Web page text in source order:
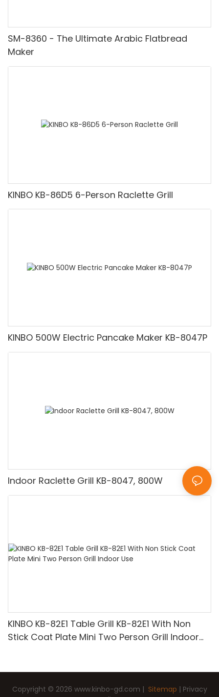
SM-8360 - The Ultimate Arabic Flatbread
Maker
KINBO KB-86D5 6-Person Raclette Grill
KINBO 500W Electric Pancake Maker KB-8047P
Indoor Raclette Grill KB-8047, 800W
KINBO KB-82E1 Table Grill KB-82E1 With Non
Stick Coat Plate Mini Two Person Grill Indoor
Copyright © 2026 www.kinbo-gd.com | Sitemap | Privacy